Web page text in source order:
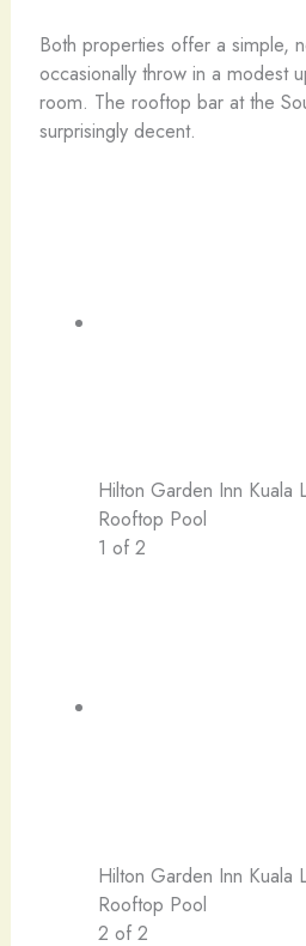
Both properties offer a simple,
occasionally throw in a modest
room. The rooftop bar at the
surprisingly decent.
Hilton Garden Inn Kuala
Rooftop Pool
1 of 2
Hilton Garden Inn Kuala
Rooftop Pool
2 of 2